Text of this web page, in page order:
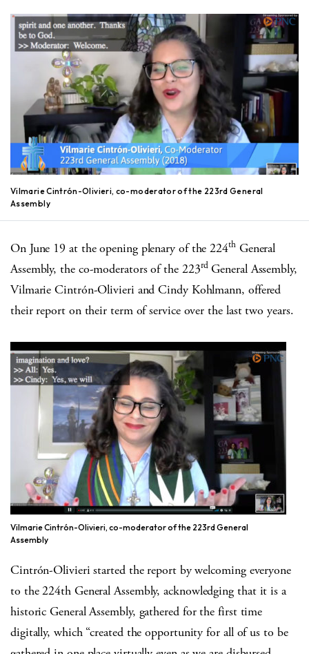
Vilmarie Cintrón-Olivieri, co-moderator of the 223rd General
Assembly
On June 19 at the opening plenary of the 224thGeneral
Assembly, the co-moderators of the 223rdGeneral Assembly,
Vilmarie Cintrón-Olivieri and Cindy Kohlmann, offered
their report on their term of service over the last two years.
Vilmarie Cintrón-Olivieri, co-moderator of the 223rd General
Assembly
Cintrón-Olivieri started the report by welcoming everyone
to the 224th General Assembly, acknowledging that it is a
historic General Assembly, gathered for the first time
digitally, which “created the opportunity for all of us to be